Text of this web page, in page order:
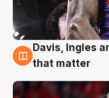
6 Aug
Davis, Ingles
that matter